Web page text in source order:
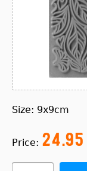
Size: 9x9cm
Price: 24.95